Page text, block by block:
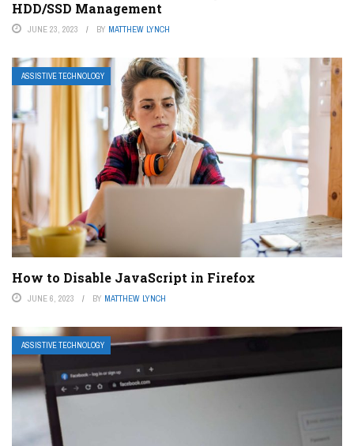
HDD/SSD Management
JUNE 23, 2023 BY MATTHEW LYNCH
ASSISTIVE TECHNOLOGY
How to Disable JavaScript in Firefox
JUNE 6, 2023 BY MATTHEW LYNCH
ASSISTIVE TECHNOLOGY